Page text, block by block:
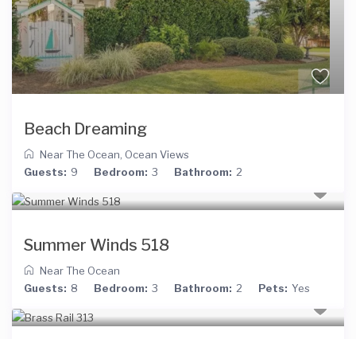
Beach Dreaming
Near The Ocean, Ocean Views
Guests: 9 Bedroom: 3 Bathroom: 2
Summer Winds 518
Near The Ocean
Guests: 8 Bedroom: 3 Bathroom: 2 Pets: Yes